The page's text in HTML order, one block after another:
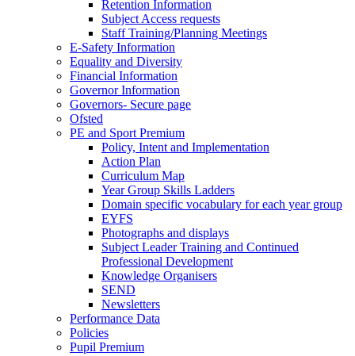
Retention Information
Subject Access requests
Staff Training/Planning Meetings
E-Safety Information
Equality and Diversity
Financial Information
Governor Information
Governors- Secure page
Ofsted
PE and Sport Premium
Policy, Intent and Implementation
Action Plan
Curriculum Map
Year Group Skills Ladders
Domain specific vocabulary for each year group
EYFS
Photographs and displays
Subject Leader Training and Continued
Professional Development
Knowledge Organisers
SEND
Newsletters
Performance Data
Policies
Pupil Premium